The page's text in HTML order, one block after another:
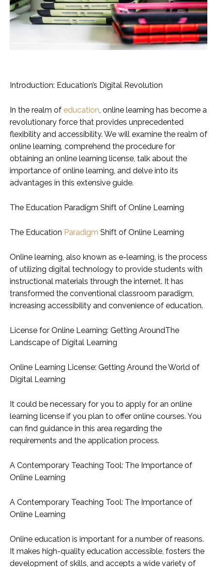
Introduction: Education’s Digital Revolution
In the realm of education, online learning has become a
revolutionary force that provides unprecedented
flexibility and accessibility. We will examine the realm of
online learning, comprehend the procedure for
obtaining an online learning license, talk about the
importance of online learning, and delve into its
advantages in this extensive guide.
The Education Paradigm Shift of Online Learning
The Education Paradigm Shift of Online Learning
Online learning, also known as e-learning, is the process
of utilizing digital technology to provide students with
instructional materials through the internet. It has
transformed the conventional classroom paradigm,
increasing accessibility and convenience of education.
License for Online Learning: Getting AroundThe
Landscape of Digital Learning
Online Learning License: Getting Around the World of
Digital Learning
It could be necessary for you to apply for an online
learning license if you plan to offer online courses. You
can find guidance in this area regarding the
requirements and the application process.
A Contemporary Teaching Tool: The Importance of
Online Learning
A Contemporary Teaching Tool: The Importance of
Online Learning
Online education is important for a number of reasons.
It makes high-quality education accessible, fosters the
development of skills, and accepts a wide variety of